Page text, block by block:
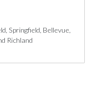
Springfield, Bellevue,
Richland